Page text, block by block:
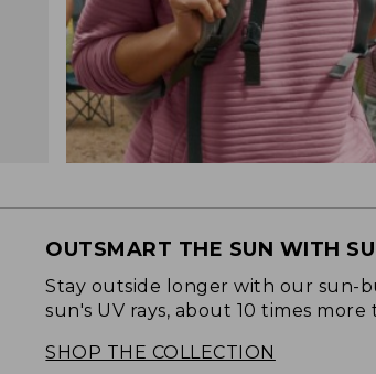
OUTSMART THE SUN WITH
Stay outside longer with our sun-
sun's UV rays, about 10 times
SHOP THE COLLECTION